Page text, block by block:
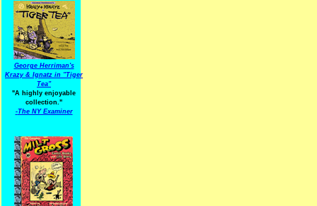
George Herriman's
Krazy & Ignatz in "Tiger
Tea"
"A highly enjoyable
collection."
-The NY Examiner